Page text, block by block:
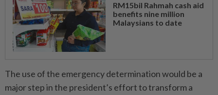
RM15bil Rahmah cash aid
benefits nine million
Malaysians to date
The use of the emergency determination would be a
major step in the president’s effort to transform a